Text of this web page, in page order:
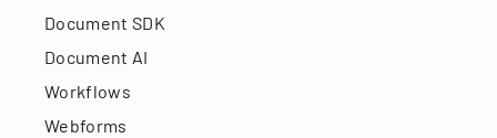
Document SDK
Document AI
Workflows
Webforms